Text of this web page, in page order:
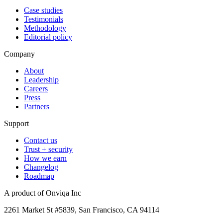
Case studies
Testimonials
Methodology
Editorial policy
Company
About
Leadership
Careers
Press
Partners
Support
Contact us
Trust + security
How we earn
Changelog
Roadmap
A product of Onviqa Inc
2261 Market St #5839, San Francisco, CA 94114